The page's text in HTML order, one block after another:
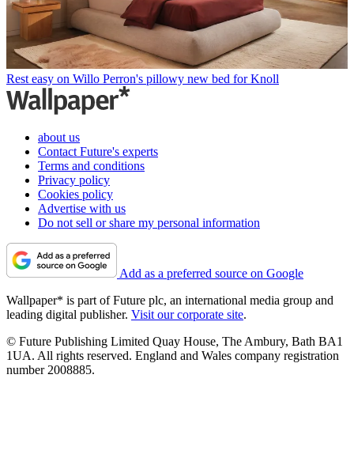
Rest easy on Willo Perron's pillowy new bed for Knoll
about us
Contact Future's experts
Terms and conditions
Privacy policy
Cookies policy
Advertise with us
Do not sell or share my personal information
Add as a preferred source on Google
Wallpaper* is part of Future plc, an international media group and
leading digital publisher. Visit our corporate site.
© Future Publishing Limited Quay House, The Ambury, Bath BA1
1UA. All rights reserved. England and Wales company registration
number 2008885.